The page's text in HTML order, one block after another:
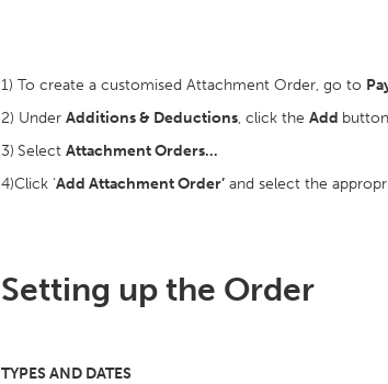
1) To create a customised Attachment Order, go to
2) Under Additions & Deductions, click the Add button
3) Select Attachment Orders…
4)Click ‘Add Attachment Order’ and select the
Setting up the Order
TYPES AND DATES